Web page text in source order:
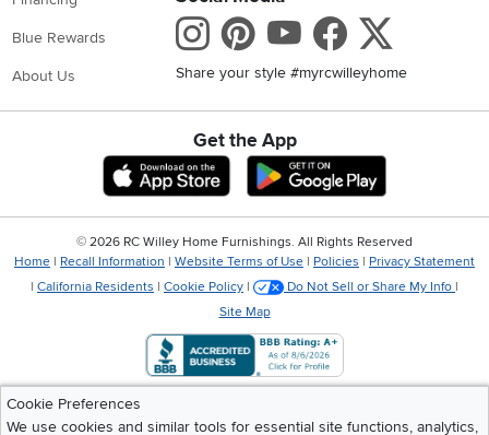
Blue Rewards
About Us
Instagram
Pinterest
Youtube
Share your style #myrcwilleyhome
Get the App
Download IOS RC Willey App
Cookie Preferences
We use cookies and similar tools for essential site functions, analytics,
© 2026 RC Willey Home Furnishings. All Rights Reserved
Home | Recall Information | Website Terms of Use | Policies | Privacy Statement
| California Residents | Cookie Policy | Do Not Sell or Share My Info |
Site Map